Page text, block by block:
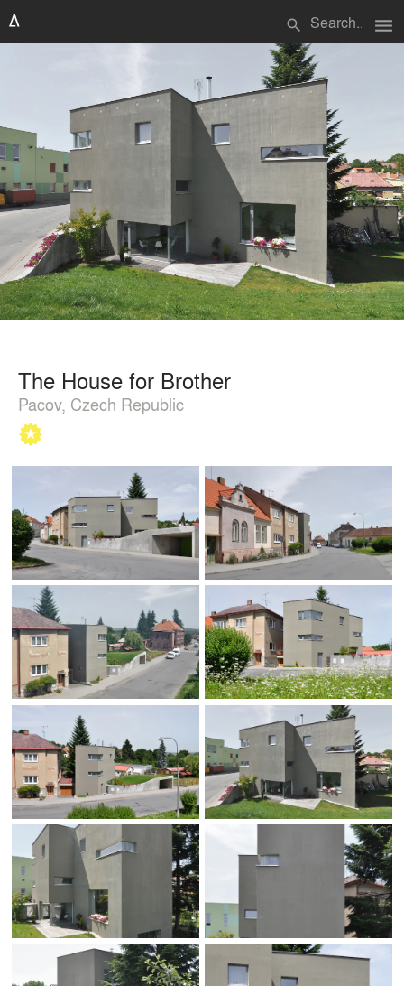
search menu
The House for Brother
Pacov, Czech Republic